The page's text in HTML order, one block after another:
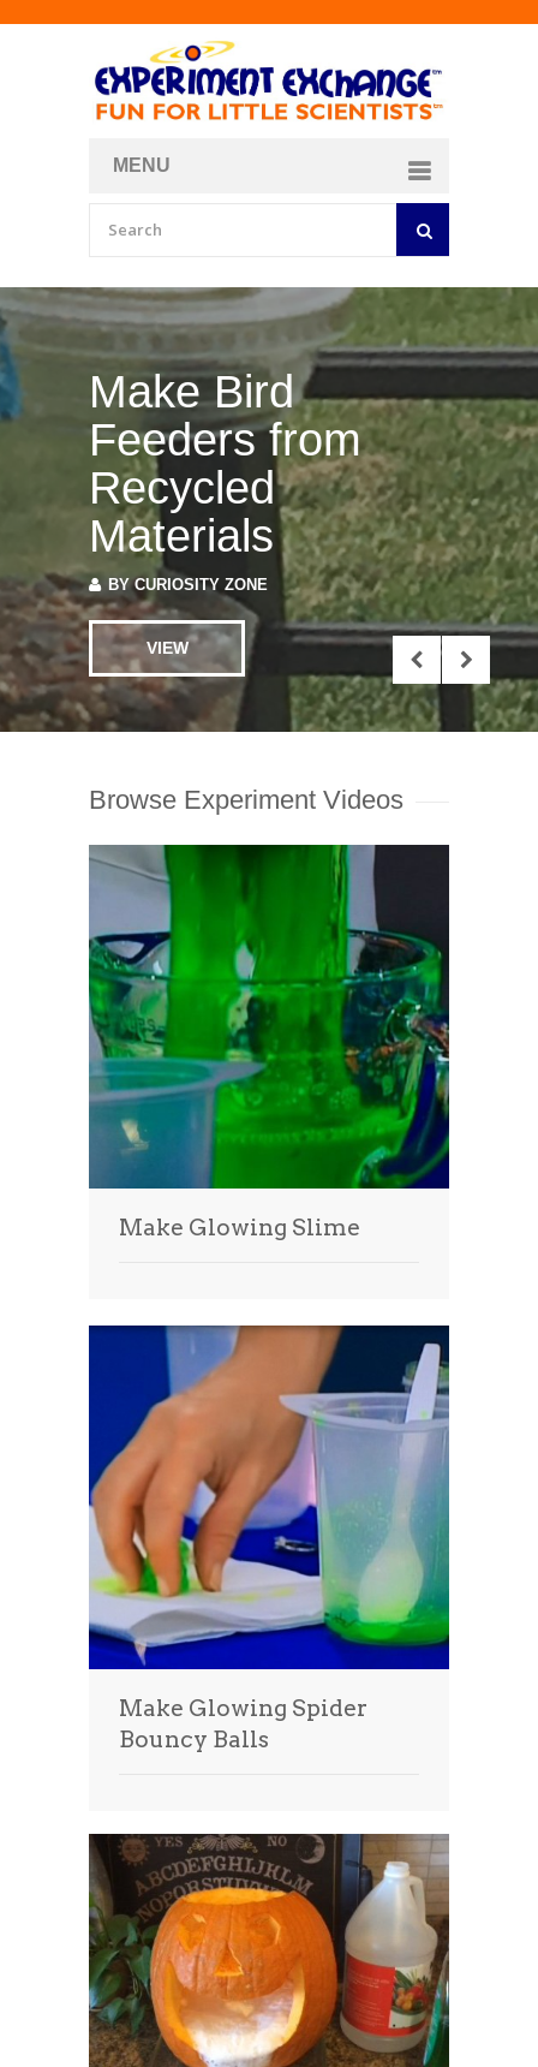
MENU
Join/Login
Make Bird
Feeders from
Recycled
Materials
BYCURIOSITY ZONE
VIEW
Browse Experiment Videos
Make Glowing Slime
Make Glowing Spider
Bouncy Balls